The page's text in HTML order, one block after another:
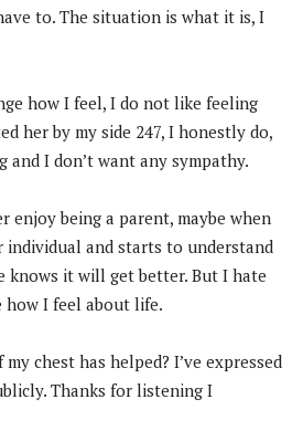
to. The situation is what it is, I
how I feel, I do not like feeling
her by my side 247, I honestly do,
and I don’t want any sympathy.
enjoy being a parent, maybe when
individual and starts to understand
knows it will get better. But I hate
I feel about life.
chest has helped? I’ve expressed
Thanks for listening I